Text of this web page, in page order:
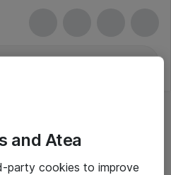
and Atea
party cookies to improve